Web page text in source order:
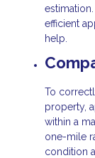
efficient
help.
To
property,
within a
one-mile
condition